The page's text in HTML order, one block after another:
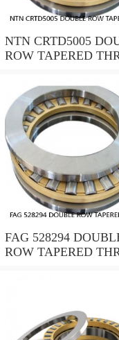
NTN CRTD5005
ROW TAPERED
FAG 528294
ROW TAPERED